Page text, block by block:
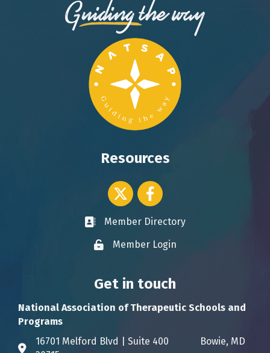
Resources
Twitter icon
Facebook
Business card icon
Member Directory
Lock iconMember Login
Get in touch
National Association of Therapeutic Schools and
Programs
Address & Map
16701 Melford Blvd | Suite 400 Bowie, MD